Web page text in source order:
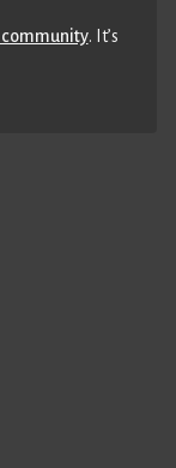
. It’s